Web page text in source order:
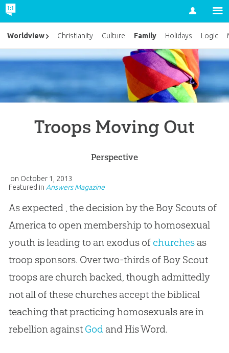
Account
Troops Moving Out
Perspective
on October 1, 2013
Featured in Answers Magazine
As expected , the decision by the Boy Scouts of
America to open membership to homosexual
youth is leading to an exodus of churchesas
troop sponsors. Over two-thirds of Boy Scout
troops are churchbacked, though admittedly
not all of these churchesaccept the biblical
teaching that practicing homosexuals are in
rebellion against Godand His Word.
Worldview Christianity Culture Family Holidays Logic